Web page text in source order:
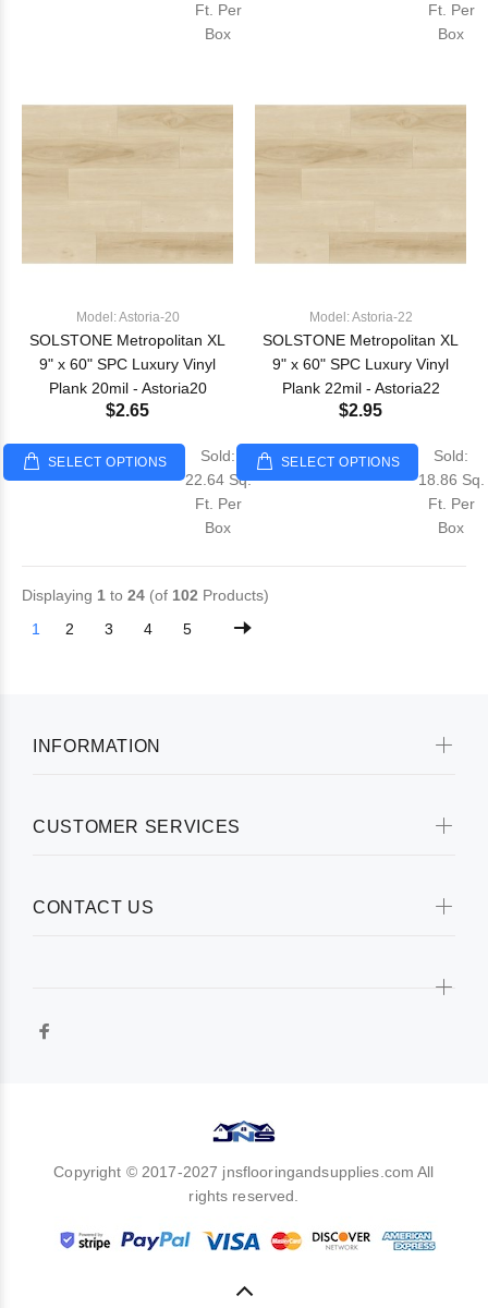
Ft. Per
Box
Ft. Per
Box
Model: Astoria-20
SOLSTONE Metropolitan XL
9" x 60" SPC Luxury Vinyl
Plank 20mil - Astoria20
$2.65
SELECT OPTIONS
Sold:
22.64 Sq.
Ft. Per
Box
Model: Astoria-22
SOLSTONE Metropolitan XL
9" x 60" SPC Luxury Vinyl
Plank 22mil - Astoria22
$2.95
SELECT OPTIONS
Sold:
18.86 Sq.
Ft. Per
Box
Displaying 1 to 24 (of 102 Products)
1
2 3 4 5
INFORMATION
CUSTOMER SERVICES
CONTACT US
Copyright © 2017-2027 jnsflooringandsupplies.com All
rights reserved.